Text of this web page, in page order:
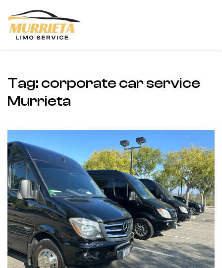
Skip to main content
Tag: corporate car service
Murrieta